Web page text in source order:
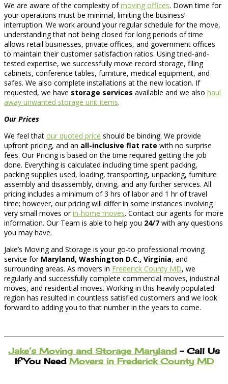
We are aware of the complexity ofmoving offices. Down time for
your operations must be minimal, limiting the business’
interruption. We work around your regular schedule for the move,
understanding that not being closed for long periods of time
allows retail businesses, private offices, and government offices
to maintain their customer satisfaction ratios. Using tried-and-
tested expertise, we successfully move record storage, filing
cabinets, conference tables, furniture, medical equipment, and
safes. We also complete installations at the new location. If
requested, we have storage services available and we also haul
away unwanted storage unit items.
Our Prices
We feel that our quoted price should be binding. We provide
upfront pricing, and an all-inclusive flat rate with no surprise
fees. Our Pricing is based on the time required getting the job
done. Everything is calculated including time spent packing,
packing supplies used, loading, transporting, unpacking, furniture
assembly and disassembly, driving, and any further services. All
pricing includes a minimum of 3 hrs of labor and 1 hr of travel
time; however, our pricing will differ in some instances involving
very small moves orin-home moves. Contact our agents for more
information. Our Team is able to help you 24/7 with any questions
you may have.
Jake’s Moving and Storage is your go-to professional moving
service for Maryland, Washington D.C., Virginia, and
surrounding areas. As movers in Frederick County MD, we
regularly and successfully complete commercial moves, industrial
moves, and residential moves. Working in this heavily populated
region has resulted in countless satisfied customers and we look
forward to adding you to that number in the years to come.
Jake’s Moving and Storage Maryland– Call Us
If You Need Movers in Frederick County MD